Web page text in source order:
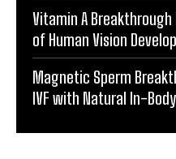
Vitamin A
of Human Vision
Magnetic Sperm
IVF with Natural In-